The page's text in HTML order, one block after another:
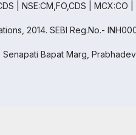
| NSE:CM,FO,CDS | MCX:CO
2014. SEBI Reg.No.-
Bapat Marg,